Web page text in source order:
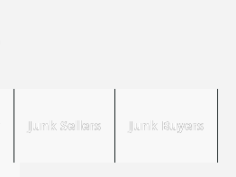
Junk Sellers Junk Buyers